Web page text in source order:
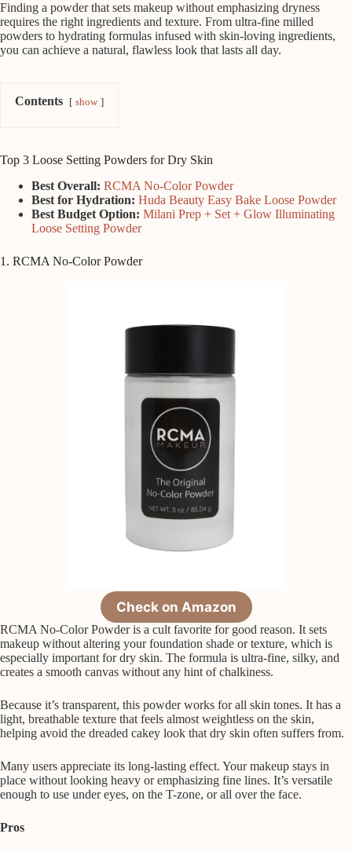
Finding a powder that sets makeup without emphasizing dryness
requires the right ingredients and texture. From ultra-fine milled
powders to hydrating formulas infused with skin-loving ingredients,
you can achieve a natural, flawless look that lasts all day.
Contents show
Top 3 Loose Setting Powders for Dry Skin
Best Overall: RCMA No-Color Powder
Best for Hydration: Huda Beauty Easy Bake Loose Powder
Best Budget Option: Milani Prep + Set + Glow Illuminating
Loose Setting Powder
1. RCMA No-Color Powder
Check on Amazon
RCMA No-Color Powder is a cult favorite for good reason. It sets
makeup without altering your foundation shade or texture, which is
especially important for dry skin. The formula is ultra-fine, silky, and
creates a smooth canvas without any hint of chalkiness.
Because it’s transparent, this powder works for all skin tones. It has a
light, breathable texture that feels almost weightless on the skin,
helping avoid the dreaded cakey look that dry skin often suffers from.
Many users appreciate its long-lasting effect. Your makeup stays in
place without looking heavy or emphasizing fine lines. It’s versatile
enough to use under eyes, on the T-zone, or all over the face.
Pros